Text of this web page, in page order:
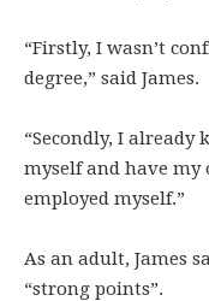
“Firstly, I wasn’t
degree,” said James.
“Secondly, I
myself and have my
employed myself.”
As an adult, James
“strong points”.